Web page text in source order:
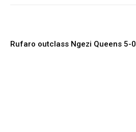
Rufaro outclass Ngezi Queens 5-0